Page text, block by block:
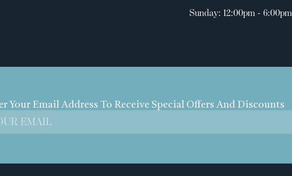
Sunday: 12:00pm - 6:00pm
Your Email Address To Receive Special Offers And Discounts